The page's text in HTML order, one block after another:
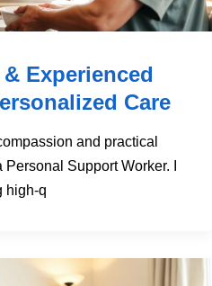
Experienced
Care
and practical
Support Worker. I
high-q